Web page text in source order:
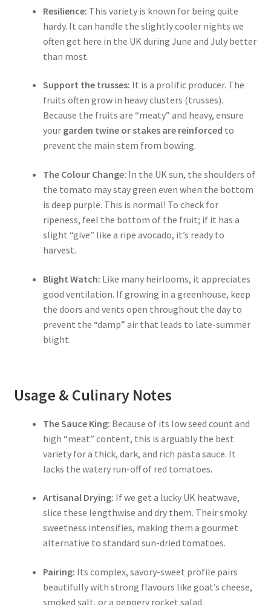
Resilience: This variety is known for being quite
hardy. It can handle the slightly cooler nights we
often get here in the UK during June and July better
than most.
Support the trusses: It is a prolific producer. The
fruits often grow in heavy clusters (trusses).
Because the fruits are “meaty” and heavy, ensure
your garden twine or stakes are reinforced to
prevent the main stem from bowing.
The Colour Change: In the UK sun, the shoulders of
the tomato may stay green even when the bottom
is deep purple. This is normal! To check for
ripeness, feel the bottom of the fruit; if it has a
slight “give” like a ripe avocado, it’s ready to
harvest.
Blight Watch: Like many heirlooms, it appreciates
good ventilation. If growing in a greenhouse, keep
the doors and vents open throughout the day to
prevent the “damp” air that leads to late-summer
blight.
Usage & Culinary Notes
The Sauce King: Because of its low seed count and
high “meat” content, this is arguably the best
variety for a thick, dark, and rich pasta sauce. It
lacks the watery run-off of red tomatoes.
Artisanal Drying: If we get a lucky UK heatwave,
slice these lengthwise and dry them. Their smoky
sweetness intensifies, making them a gourmet
alternative to standard sun-dried tomatoes.
Pairing: Its complex, savory-sweet profile pairs
beautifully with strong flavours like goat’s cheese,
smoked salt, or a peppery rocket salad.